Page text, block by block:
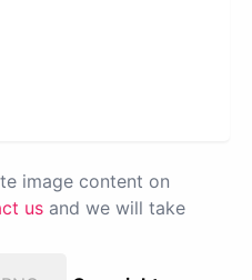
image content on
us and we will take